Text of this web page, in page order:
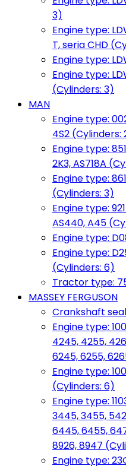
3)
Engine type:
T, seria CHD
Engine type:
Engine type:
(Cylinders: 3)
MAN
Engine type:
4S2 (Cylinders:
Engine type:
2K3, AS718A
Engine type:
(Cylinders: 3)
Engine type:
AS440, A45
Engine type:
Engine type:
(Cylinders: 6)
Tractor type:
MASSEY FERGUSON
Crankshaft
Engine type:
4245, 4255,
6245, 6255,
Engine type:
(Cylinders: 6)
Engine type:
3445, 3455,
6445, 6455,
8926, 8947
Engine type: